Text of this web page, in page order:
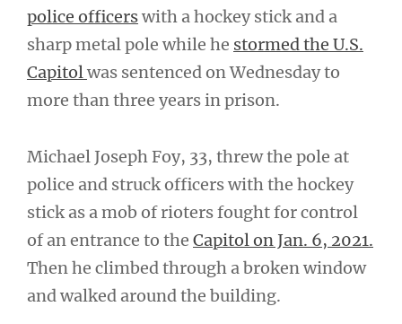
police officerswith a hockey stick and a
sharp metal pole while he stormed the U.S.
Capitolwas sentenced on Wednesday to
more than three years in prison.
Michael Joseph Foy, 33, threw the pole at
police and struck officers with the hockey
stick as a mob of rioters fought for control
of an entrance to the Capitol on Jan. 6, 2021.
Then he climbed through a broken window
and walked around the building.